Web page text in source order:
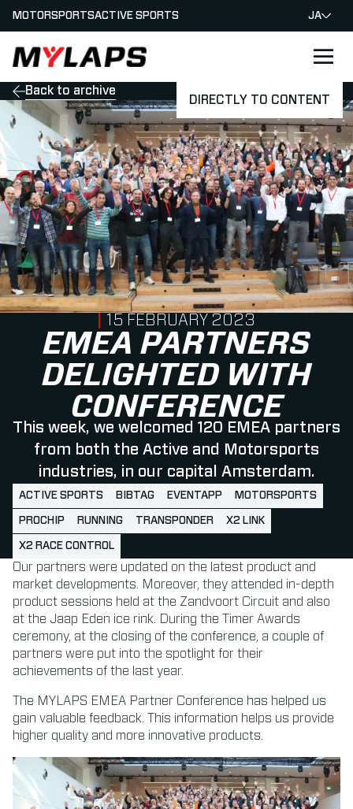
DIRECTLY TO CONTENT
LOGO MYLAPS - JAPAN
MOTORSPORTSACTIVE SPORTS JA
Back to archive
EMEA PARTNERS
DELIGHTED WITH
CONFERENCE
This week, we welcomed 120 EMEA partners
from both the Active and Motorsports
industries, in our capital Amsterdam.
PUBLISHED ON
15 FEBRUARY 2023
ACTIVE SPORTS BIBTAG EVENTAPP MOTORSPORTS
PROCHIP RUNNING TRANSPONDER X2 LINK
X2 RACE CONTROL
Our partners were updated on the latest product and
market developments. Moreover, they attended in-depth
product sessions held at the Zandvoort Circuit and also
at the Jaap Eden ice rink. During the Timer Awards
ceremony, at the closing of the conference, a couple of
partners were put into the spotlight for their
achievements of the last year.
The MYLAPS EMEA Partner Conference has helped us
gain valuable feedback. This information helps us provide
higher quality and more innovative products.